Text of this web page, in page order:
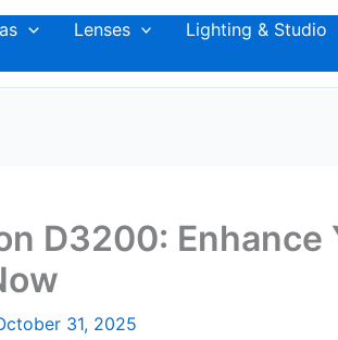
Lenses Lighting & Studio
D3200: Enhance
31, 2025